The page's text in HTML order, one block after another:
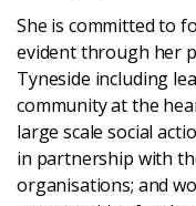
She is committed to
evident through her
Tyneside including
community at the
large scale social
in partnership with
organisations; and